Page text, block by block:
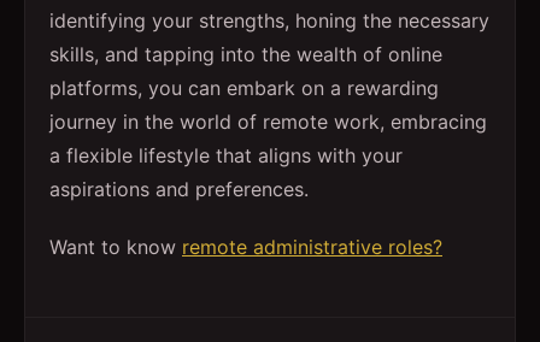
identifying your strengths, honing the necessary
skills, and tapping into the wealth of online
platforms, you can embark on a rewarding
journey in the world of remote work, embracing
a flexible lifestyle that aligns with your
aspirations and preferences.
Want to know remote administrative roles?